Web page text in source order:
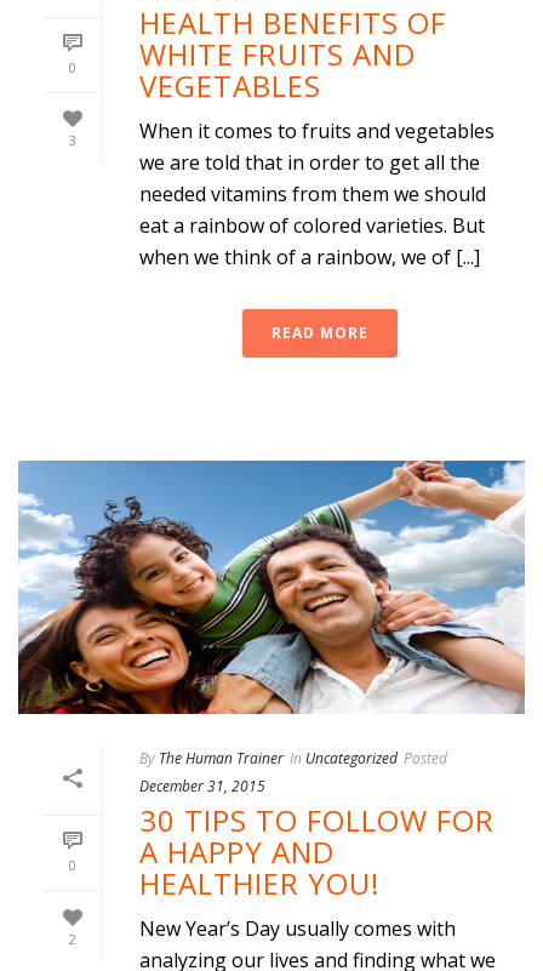
0
3
HEALTH BENEFITS OF
WHITE FRUITS AND
VEGETABLES
When it comes to fruits and vegetables
we are told that in order to get all the
needed vitamins from them we should
eat a rainbow of colored varieties. But
when we think of a rainbow, we of [...]
READ MORE
0
2
By The Human Trainer In Uncategorized Posted
December 31, 2015
30 TIPS TO FOLLOW FOR
A HAPPY AND
HEALTHIER YOU!
New Year’s Day usually comes with
analyzing our lives and finding what we